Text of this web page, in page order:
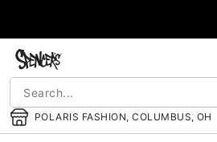
POLARIS FASHION, COLUMBUS, OH